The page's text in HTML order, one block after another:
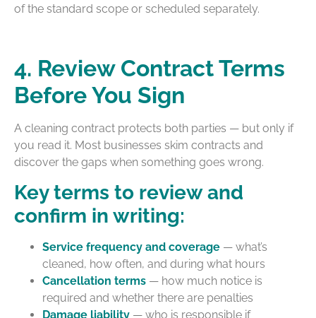
of the standard scope or scheduled separately.
4. Review Contract Terms
Before You Sign
A cleaning contract protects both parties — but only if
you read it. Most businesses skim contracts and
discover the gaps when something goes wrong.
Key terms to review and
confirm in writing:
Service frequency and coverage — what’s
cleaned, how often, and during what hours
Cancellation terms — how much notice is
required and whether there are penalties
Damage liability — who is responsible if